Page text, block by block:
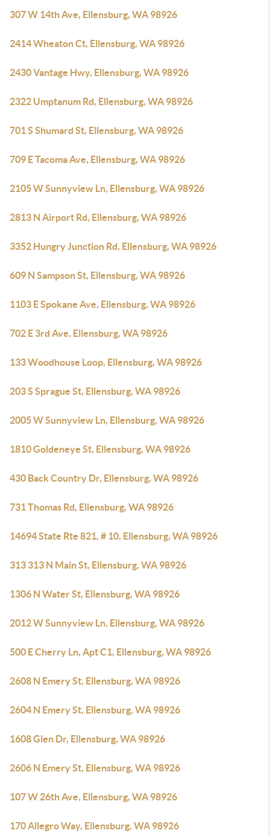
307 W 14th Ave, Ellensburg, WA 98926
2414 Wheaton Ct, Ellensburg, WA 98926
2430 Vantage Hwy, Ellensburg, WA 98926
2322 Umptanum Rd, Ellensburg, WA 98926
701 S Shumard St, Ellensburg, WA 98926
709 E Tacoma Ave, Ellensburg, WA 98926
2105 W Sunnyview Ln, Ellensburg, WA 98926
2813 N Airport Rd, Ellensburg, WA 98926
3352 Hungry Junction Rd, Ellensburg, WA 98926
609 N Sampson St, Ellensburg, WA 98926
1103 E Spokane Ave, Ellensburg, WA 98926
702 E 3rd Ave, Ellensburg, WA 98926
133 Woodhouse Loop, Ellensburg, WA 98926
203 S Sprague St, Ellensburg, WA 98926
2005 W Sunnyview Ln, Ellensburg, WA 98926
1810 Goldeneye St, Ellensburg, WA 98926
430 Back Country Dr, Ellensburg, WA 98926
731 Thomas Rd, Ellensburg, WA 98926
14694 State Rte 821, # 10, Ellensburg, WA 98926
313 313 N Main St, Ellensburg, WA 98926
1306 N Water St, Ellensburg, WA 98926
2012 W Sunnyview Ln, Ellensburg, WA 98926
500 E Cherry Ln, Apt C1, Ellensburg, WA 98926
2608 N Emery St, Ellensburg, WA 98926
2604 N Emery St, Ellensburg, WA 98926
1608 Glen Dr, Ellensburg, WA 98926
2606 N Emery St, Ellensburg, WA 98926
107 W 26th Ave, Ellensburg, WA 98926
170 Allegro Way, Ellensburg, WA 98926